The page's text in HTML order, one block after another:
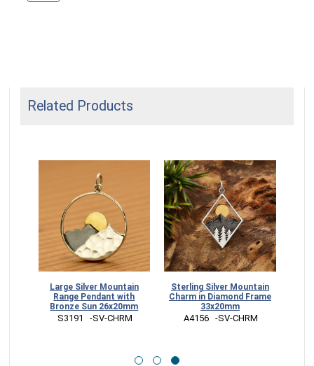
Related Products
Large Silver Mountain
Range Pendant with
Bronze Sun 26x20mm
S3191   -SV-CHRM
Sterling Silver Mountain
Charm in Diamond Frame
33x20mm
A4156   -SV-CHRM